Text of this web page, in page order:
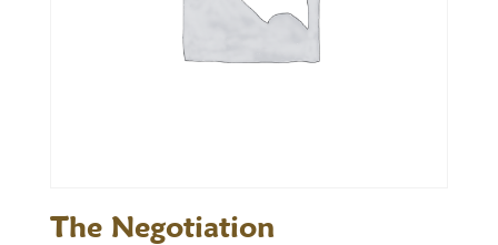
The Negotiation